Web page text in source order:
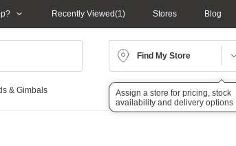
Recently Viewed 1 Stores Blog
Find My Store
Assign a store for pricing, stock
availability and delivery options
& Gimbals Lighting Audio